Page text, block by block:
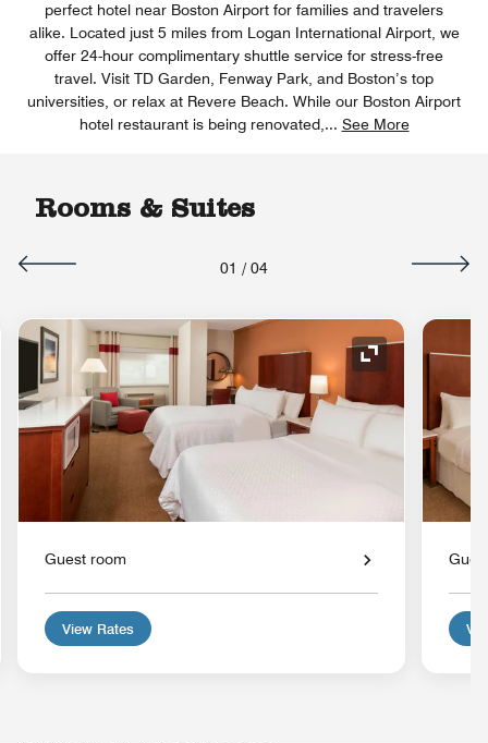
perfect hotel near Boston Airport for families and travelers
alike. Located just 5 miles from Logan International Airport, we
offer 24-hour complimentary shuttle service for stress-free
travel. Visit TD Garden, Fenway Park, and Boston’s top
universities, or relax at Revere Beach. While our Boston Airport
hotel restaurant is being renovated, ... See More
Rooms & Suites
01 / 04
Expand Icon
Guest room
View Rates